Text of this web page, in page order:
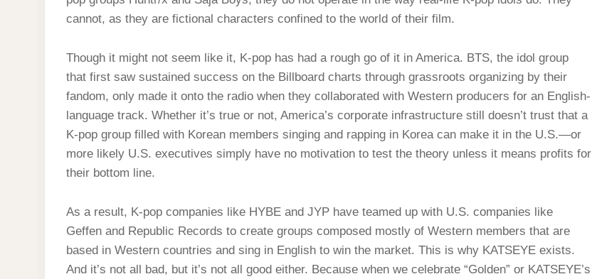
cannot, as they are fictional characters confined to the world of their film.
Though it might not seem like it, K-pop has had a rough go of it in America. BTS, the idol group
that first saw sustained success on the Billboard charts through grassroots organizing by their
fandom, only made it onto the radio when they collaborated with Western producers for an English-
language track. Whether it’s true or not, America’s corporate infrastructure still doesn’t trust that a
K-pop group filled with Korean members singing and rapping in Korea can make it in the U.S.—or
more likely U.S. executives simply have no motivation to test the theory unless it means profits for
their bottom line.
As a result, K-pop companies like HYBE and JYP have teamed up with U.S. companies like
Geffen and Republic Records to create groups composed mostly of Western members that are
based in Western countries and sing in English to win the market. This is why KATSEYE exists.
And it’s not all bad, but it’s not all good either. Because when we celebrate “Golden” or KATSEYE’s